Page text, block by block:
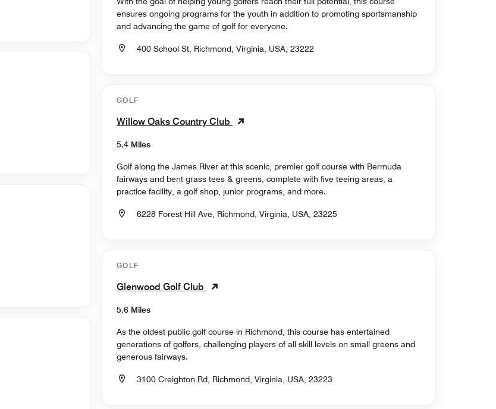
ensures ongoing programs for the youth in addition to promoting sportsmanship
and advancing the game of golf for everyone.
400 School St, Richmond, Virginia, USA, 23222
GOLF
Willow Oaks Country Club
5.4 Miles
Golf along the James River at this scenic, premier golf course with Bermuda
fairways and bent grass tees & greens, complete with five teeing areas, a
practice facility, a golf shop, junior programs, and more.
6228 Forest Hill Ave, Richmond, Virginia, USA, 23225
GOLF
Glenwood Golf Club
5.6 Miles
As the oldest public golf course in Richmond, this course has entertained
generations of golfers, challenging players of all skill levels on small greens and
generous fairways.
3100 Creighton Rd, Richmond, Virginia, USA, 23223